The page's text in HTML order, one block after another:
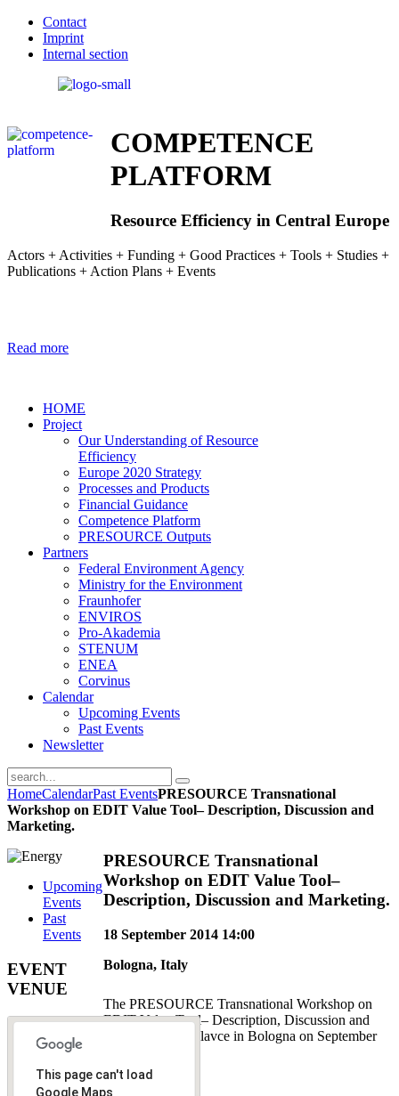
Contact
Imprint
Internal section
COMPETENCE
PLATFORM
Resource Efficiency in Central Europe
Actors + Activities + Funding + Good Practices + Tools + Studies +
Publications + Action Plans + Events
Read more
HOME
Project
Our Understanding of Resource
­Efficiency
E­urope 2020­ Strategy
Processes and Products
Financial Guidance
Competence Platform
PRESOURCE Outputs
Partners
Federal Environment Agency
Ministry for the Environment
Fraunhofer
ENVIROS
Pro-Akademia
STENUM
ENEA
Corvinus
Calendar
Upcoming Events
Past Events
Newsletter
HomeCalendarPast EventsPRESOURCE Transnational
Workshop on EDIT Value Tool– Description, Discussion and
Marketing.
PRESOURCE Transnational
Workshop on EDIT Value Tool–
Description, Discussion and Marketing.
18 September 2014 14:00
Bologna, Italy
The PRESOURCE Transnational Workshop on
EDIT Value Tool– Description, Discussion and
Marketing took plavce in Bologna on September
Goal:
Upcoming
Events
Past
Events
EVENT
VENUE
This page can't load
Google Maps